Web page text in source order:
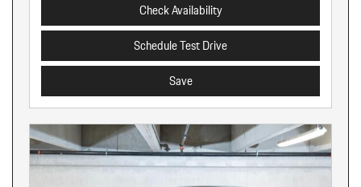
Check Availability
Schedule Test Drive
Save